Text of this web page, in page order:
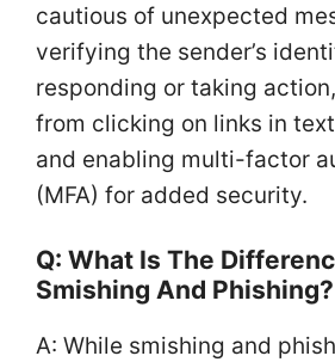
cautious of unexpected
verifying the sender’s
responding or taking
from clicking on links in
and enabling multi-factor
(MFA) for added security.
Q: What Is The
Smishing And Phishing?
A: While smishing and